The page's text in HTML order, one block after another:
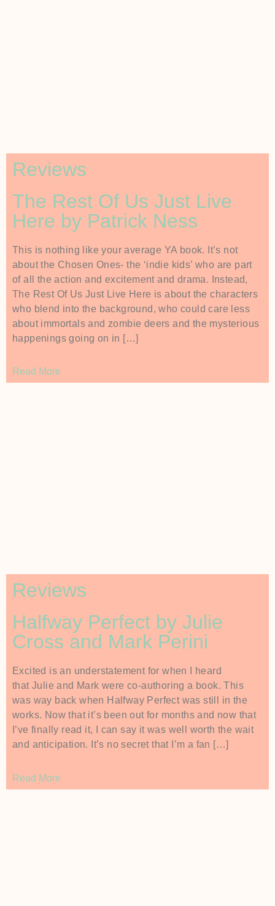
Reviews
The Rest Of Us Just Live
Here by Patrick Ness
This is nothing like your average YA book. It’s not
about the Chosen Ones- the ‘indie kids’ who are part
of all the action and excitement and drama. Instead,
The Rest Of Us Just Live Here is about the characters
who blend into the background, who could care less
about immortals and zombie deers and the mysterious
happenings going on in […]
Read More
Reviews
Halfway Perfect by Julie
Cross and Mark Perini
Excited is an understatement for when I heard
that Julie and Mark were co-authoring a book. This
was way back when Halfway Perfect was still in the
works. Now that it’s been out for months and now that
I’ve finally read it, I can say it was well worth the wait
and anticipation. It’s no secret that I’m a fan […]
Read More